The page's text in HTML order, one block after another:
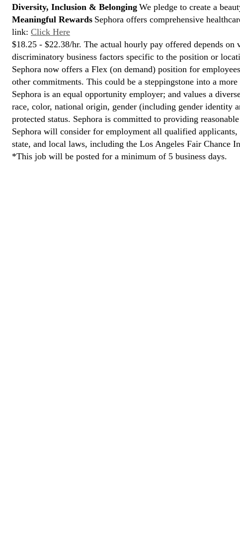
Diversity, Inclusion & Belonging We pledge to create a
Meaningful Rewards Sephora offers comprehensive
link: Click Here
$18.25 - $22.38/hr. The actual hourly pay offered depends
discriminatory business factors specific to the position or
Sephora now offers a Flex (on demand) position for
other commitments. This could be a steppingstone into a
Sephora is an equal opportunity employer; and values a
race, color, national origin, gender (including gender identity
protected status. Sephora is committed to providing
Sephora will consider for employment all qualified
state, and local laws, including the Los Angeles Fair Chance
*This job will be posted for a minimum of 5 business days.